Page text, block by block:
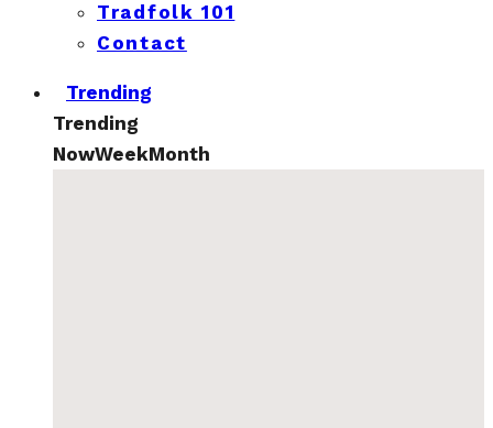
Tradfolk 101
Contact
Trending
Trending
NowWeekMonth